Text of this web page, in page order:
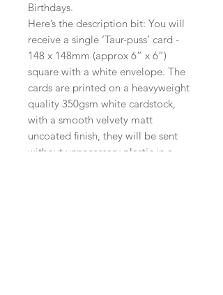
Birthdays.
Here’s the description bit: You will
receive a single ‘Taur-puss’ card -
148 x 148mm (approx 6” x 6“)
square with a white envelope. The
cards are printed on a heavyweight
quality 350gsm white cardstock,
with a smooth velvety matt
uncoated finish, they will be sent
without unnecessary plastic in a